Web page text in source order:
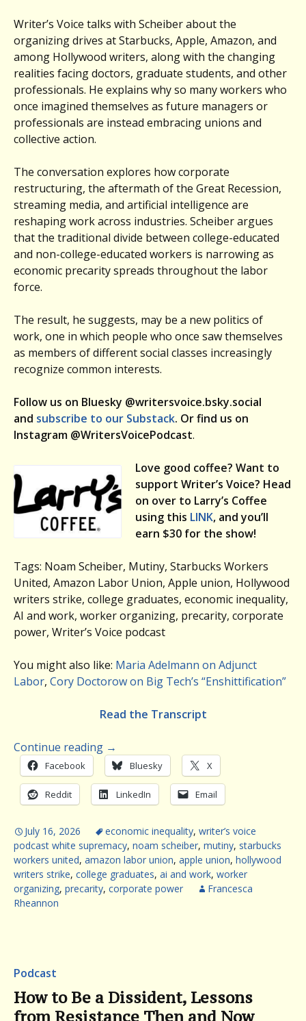
Writer’s Voice talks with Scheiber about the
organizing drives at Starbucks, Apple, Amazon, and
among Hollywood writers, along with the changing
realities facing doctors, graduate students, and other
professionals. He explains why so many workers who
once imagined themselves as future managers or
professionals are instead embracing unions and
collective action.
The conversation explores how corporate
restructuring, the aftermath of the Great Recession,
streaming media, and artificial intelligence are
reshaping work across industries. Scheiber argues
that the traditional divide between college-educated
and non-college-educated workers is narrowing as
economic precarity spreads throughout the labor
force.
The result, he suggests, may be a new politics of
work, one in which people who once saw themselves
as members of different social classes increasingly
recognize common interests.
Follow us on Bluesky @writersvoice.bsky.social
and subscribe to our Substack. Or find us on
Instagram @WritersVoicePodcast.
Love good coffee? Want to
support Writer’s Voice? Head
on over to Larry’s Coffee
using this LINK, and you’ll
earn $30 for the show!
Tags: Noam Scheiber, Mutiny, Starbucks Workers
United, Amazon Labor Union, Apple union, Hollywood
writers strike, college graduates, economic inequality,
AI and work, worker organizing, precarity, corporate
power, Writer’s Voice podcast
You might also like: Maria Adelmann on Adjunct
Labor, Cory Doctorow on Big Tech’s “Enshittification”
Read the Transcript
Continue reading →
Facebook Bluesky X
Reddit LinkedIn Email
July 16, 2026 economic inequality, writer’s voice
podcast white supremacy, noam scheiber, mutiny, starbucks
workers united, amazon labor union, apple union, hollywood
writers strike, college graduates, ai and work, worker
organizing, precarity, corporate power
Francesca
Rheannon
Podcast
How to Be a Dissident, Lessons
from Resistance Then and Now